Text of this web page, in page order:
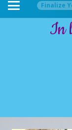
Finalize
In